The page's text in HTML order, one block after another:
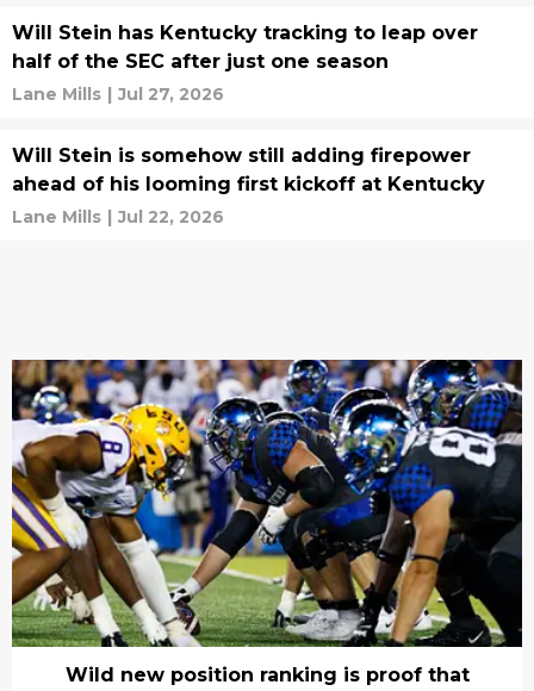
Will Stein has Kentucky tracking to leap over
half of the SEC after just one season
Lane Mills | Jul 27, 2026
Will Stein is somehow still adding firepower
ahead of his looming first kickoff at Kentucky
Lane Mills | Jul 22, 2026
Wild new position ranking is proof that